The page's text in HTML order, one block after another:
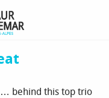
Where to eat
… behind this top trio